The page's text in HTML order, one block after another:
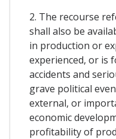
2. The recourse
shall also be
in production or
experienced, or is
accidents and
grave political
external, or
economic
profitability of